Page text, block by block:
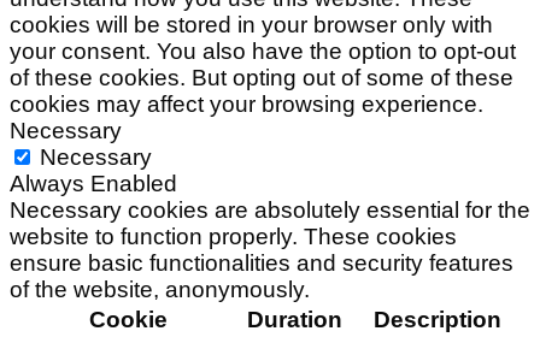
cookies will be stored in your browser only with
your consent. You also have the option to opt-out
of these cookies. But opting out of some of these
cookies may affect your browsing experience.
Necessary
Necessary
Always Enabled
Necessary cookies are absolutely essential for the
website to function properly. These cookies
ensure basic functionalities and security features
of the website, anonymously.
Cookie
Duration Description